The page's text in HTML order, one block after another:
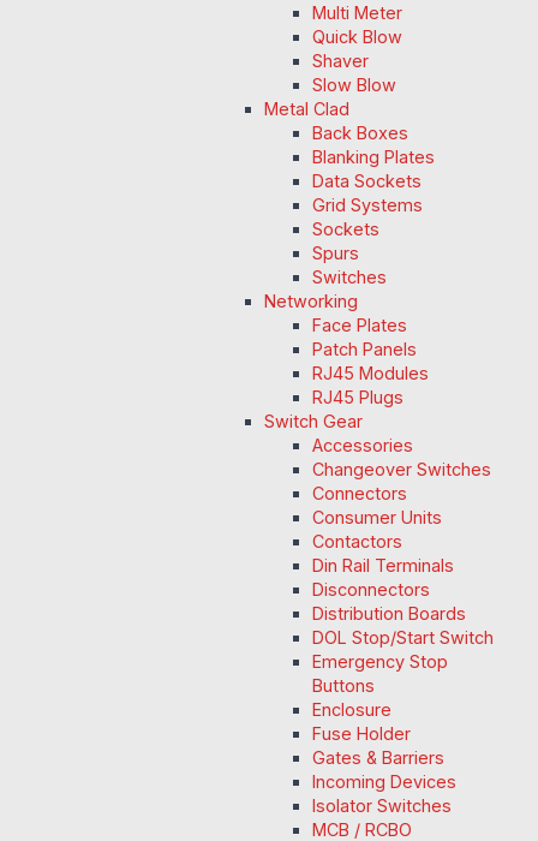
Multi Meter
Quick Blow
Shaver
Slow Blow
Metal Clad
Back Boxes
Blanking Plates
Data Sockets
Grid Systems
Sockets
Spurs
Switches
Networking
Face Plates
Patch Panels
RJ45 Modules
RJ45 Plugs
Switch Gear
Accessories
Changeover Switches
Connectors
Consumer Units
Contactors
Din Rail Terminals
Disconnectors
Distribution Boards
DOL Stop/Start Switch
Emergency Stop
Buttons
Enclosure
Fuse Holder
Gates & Barriers
Incoming Devices
Isolator Switches
MCB / RCBO